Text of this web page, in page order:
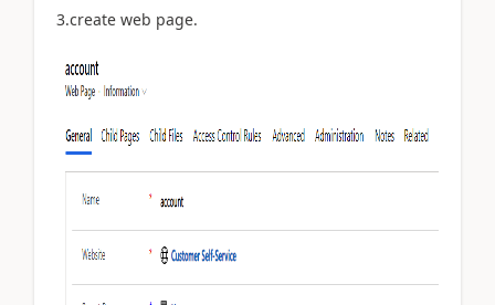
3.create web page.